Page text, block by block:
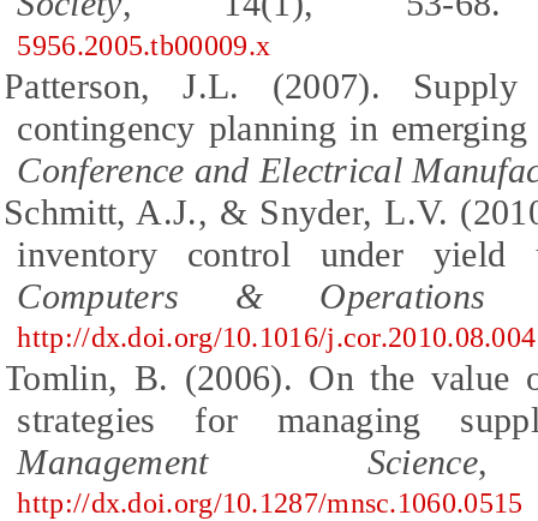
5956.2005.tb00009.x
Patterson, J.L. (2007).
contingency planning in
Conference and Electrical
Schmitt, A.J., & Snyder, L.V.
inventory control under yield
Computers & Operations
http://dx.doi.org/10.1016/j.cor.2010.08.004
Tomlin, B. (2006). On the value
strategies for managing
Management Science,
http://dx.doi.org/10.1287/mnsc.1060.0515